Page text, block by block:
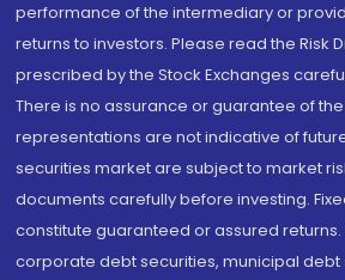
performance of the intermediary or
returns to investors. Please read the Risk
prescribed by the Stock Exchanges
There is no assurance or guarantee of
representations are not indicative of
securities market are subject to market
documents carefully before investing.
constitute guaranteed or assured returns.
corporate debt securities, municipal